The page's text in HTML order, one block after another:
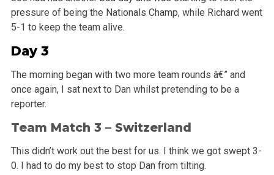
pressure of being the Nationals Champ, while Richard went
5-1 to keep the team alive.
Day 3
The morning began with two more team rounds â€” and
once again, I sat next to Dan whilst pretending to be a
reporter.
Team Match 3 – Switzerland
This didn’t work out the best for us. I think we got swept 3-
0. I had to do my best to stop Dan from tilting.